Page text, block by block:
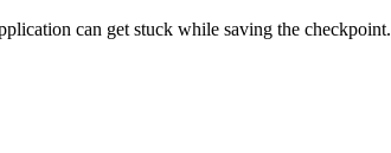
can get stuck while saving the checkpoint.